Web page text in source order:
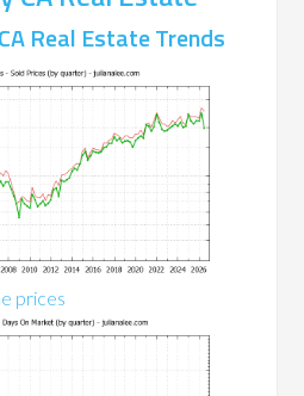
Real Estate Trends
prices